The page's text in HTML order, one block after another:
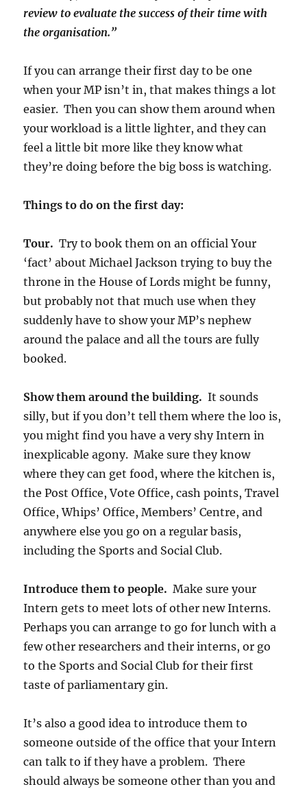
review to evaluate the success of their time with
the organisation.”
If you can arrange their first day to be one
when your MP isn’t in, that makes things a lot
easier. Then you can show them around when
your workload is a little lighter, and they can
feel a little bit more like they know what
they’re doing before the big boss is watching.
Things to do on the first day:
Tour. Try to book them on an official Your
‘fact’ about Michael Jackson trying to buy the
throne in the House of Lords might be funny,
but probably not that much use when they
suddenly have to show your MP’s nephew
around the palace and all the tours are fully
booked.
Show them around the building.It sounds
silly, but if you don’t tell them where the loo is,
you might find you have a very shy Intern in
inexplicable agony. Make sure they know
where they can get food, where the kitchen is,
the Post Office, Vote Office, cash points, Travel
Office, Whips’ Office, Members’ Centre, and
anywhere else you go on a regular basis,
including the Sports and Social Club.
Introduce them to people. Make sure your
Intern gets to meet lots of other new Interns.
Perhaps you can arrange to go for lunch with a
few other researchers and their interns, or go
to the Sports and Social Club for their first
taste of parliamentary gin.
It’s also a good idea to introduce them to
someone outside of the office that your Intern
can talk to if they have a problem. There
should always be someone other than you and